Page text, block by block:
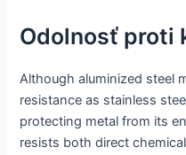
Odolnosť proti
Although aluminized steel
resistance as stainless
protecting metal from its
resists both direct